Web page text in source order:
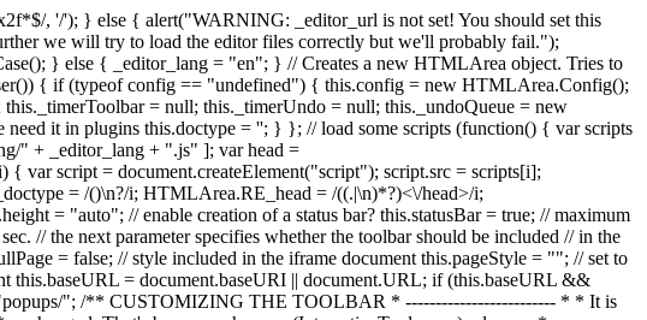
], superscript: [ "Superscript", "ed_format_sup.gif", false, function(e) {e.execCommand("superscript");} ], justifyleft: [ "Justify Left", "ed_align_left.gif", false, function(e) {e.execCommand("justifyleft");} ], justifycenter: [ "Justify Center", "ed_align_center.gif", false, function(e) {e.execCommand("justifycenter");} ], justifyright: [ "Justify Right", "ed_align_right.gif", false, function(e) {e.execCommand("justifyright");} ], justifyfull: [ "Justify Full", "ed_align_justify.gif", false, function(e) {e.execCommand("justifyfull");} ], insertorderedlist: [ "Ordered List", "ed_list_num.gif", false, function(e) {e.execCommand("insertorderedlist");} ], insertunorderedlist: [ "Bulleted List", "ed_list_bullet.gif", false, function(e) {e.execCommand("insertunorderedlist");} ], outdent: [ "Decrease Indent", "ed_indent_less.gif", false, function(e) {e.execCommand("outdent");} ], indent: [ "Increase Indent", "ed_indent_more.gif", false, function(e) {e.execCommand("indent");} ], forecolor: [ "Font Color", "ed_color_fg.gif", false, function(e) {e.execCommand("forecolor");} ], hilitecolor: [ "Background Color", "ed_color_bg.gif", false, function(e) {e.execCommand("hilitecolor");} ], inserthorizontalrule: [ "Horizontal Rule", "ed_hr.gif", false, function(e) {e.execCommand("inserthorizontalrule");} ], createlink: [ "Insert Web Link", "ed_link.gif", false, function(e) {e.execCommand("createlink", true);} ], insertimage: [ "Insert/Modify Image", "ed_image.gif", false, function(e) {e.execCommand("insertimage");} ], inserttable: [ "Insert Table", "insert_table.gif", false, function(e) {e.execCommand("inserttable");} ], htmlmode: [ "Toggle HTML Source", "ed_html.gif", true, function(e) {e.execCommand("htmlmode");} ], popupeditor: [ "Enlarge Editor", "fullscreen_maximize.gif", true, function(e) {e.execCommand("popupeditor");} ], about: [ "About this editor", "ed_about.gif", true, function(e) {e.execCommand("about");} ], showhelp: [ "Help using editor", "ed_help.gif", true, function(e) {e.execCommand("showhelp");} ], undo: [ "Undoes your last action", "ed_undo.gif", false, function(e) {e.execCommand("undo");} ], redo: [ "Redoes your last action", "ed_redo.gif", false, function(e) {e.execCommand("redo");} ], cut: [ "Cut selection", "ed_cut.gif", false, cut_copy_paste ], copy: [ "Copy selection", "ed_copy.gif", false, cut_copy_paste ], paste: [ "Paste from clipboard", "ed_paste.gif", false, cut_copy_paste ], lefttoright: [ "Direction left to right", "ed_left_to_right.gif", false, function(e) {e.execCommand("lefttoright");} ], righttoleft: [ "Direction right to left", "ed_right_to_left.gif", false, function(e) {e.execCommand("righttoleft");} ], killword: [ "去除WORD格式", "killword.gif", false, function(e) {e.execCommand("killword");} ], insertpage: [ "插入分页符", "split_page.jpg", false, function(e) {add_page();} ], tranimg: [ "插入图片", "img.gif", false, function(e) {ForTranImg('1','admin','TJACpr6EyTxcQHpJ9DTM','36','1','1782806748');} ], tranmoreimg: [ "上传多图片", "tranmoreimg.gif", false, function(e) {ForMoreTran('1','admin','TJACpr6EyTxcQHpJ9DTM','36','1','1782806748');} ], tranflash: [ "插入FLASH", "swf.gif", false, function(e) {ForTran('1','admin','TJACpr6EyTxcQHpJ9DTM','36','2','1782806748');} ], tranfile: [ "插入附件", "file.gif", false, function(e) {ForTran('1','admin','TJACpr6EyTxcQHpJ9DTM','36','0','1782806748');} ], tranrm: [ "插入视频", "rm.gif", false, function(e) {ForTran('1','admin','TJACpr6EyTxcQHpJ9DTM','36','3','1782806748');} ], RemoveLink: [ "删除链接", "unlink.gif", false, function(e) {e.execCommand("unlink")